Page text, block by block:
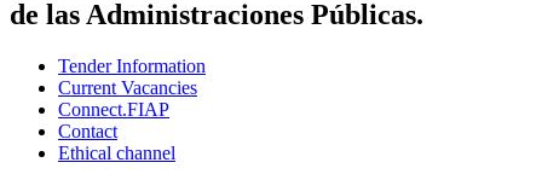
de las Administraciones Públicas.
Tender Information
Current Vacancies
Connect.FIAP
Contact
Ethical channel